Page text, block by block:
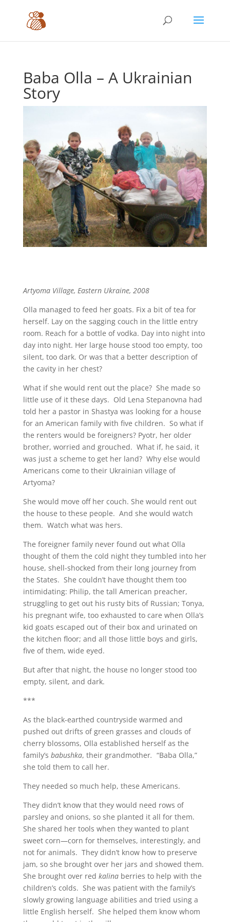
Baba Olla – A Ukrainian
Story
Artyoma Village, Eastern Ukraine, 2008
Olla managed to feed her goats. Fix a bit of tea for
herself. Lay on the sagging couch in the little entry
room. Reach for a bottle of vodka. Day into night into
day into night. Her large house stood too empty, too
silent, too dark. Or was that a better description of
the cavity in her chest?
What if she would rent out the place? She made so
little use of it these days. Old Lena Stepanovna had
told her a pastor in Shastya was looking for a house
for an American family with five children. So what if
the renters would be foreigners? Pyotr, her older
brother, worried and grouched. What if, he said, it
was just a scheme to get her land? Why else would
Americans come to their Ukrainian village of
Artyoma?
She would move off her couch. She would rent out
the house to these people. And she would watch
them. Watch what was hers.
The foreigner family never found out what Olla
thought of them the cold night they tumbled into her
house, shell-shocked from their long journey from
the States. She couldn’t have thought them too
intimidating: Philip, the tall American preacher,
struggling to get out his rusty bits of Russian; Tonya,
his pregnant wife, too exhausted to care when Olla’s
kid goats escaped out of their box and urinated on
the kitchen floor; and all those little boys and girls,
five of them, wide eyed.
But after that night, the house no longer stood too
empty, silent, and dark.
***
As the black-earthed countryside warmed and
pushed out drifts of green grasses and clouds of
cherry blossoms, Olla established herself as the
family’s babushka, their grandmother. “Baba Olla,”
she told them to call her.
They needed so much help, these Americans.
They didn’t know that they would need rows of
parsley and onions, so she planted it all for them.
She shared her tools when they wanted to plant
sweet corn—corn for themselves, interestingly, and
not for animals. They didn’t know how to preserve
jam, so she brought over her jars and showed them.
She brought over red kalinaberries to help with the
children’s colds. She was patient with the family’s
slowly growing language abilities and tried using a
little English herself. She helped them know whom